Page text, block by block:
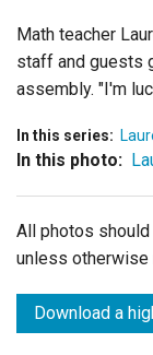
Math teacher
staff and guests
assembly. "I'm
In this series:
In this photo:
All photos
unless otherwise
Download a